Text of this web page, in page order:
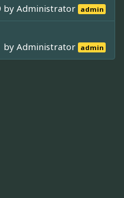
byAdministrator admin
byAdministrator admin